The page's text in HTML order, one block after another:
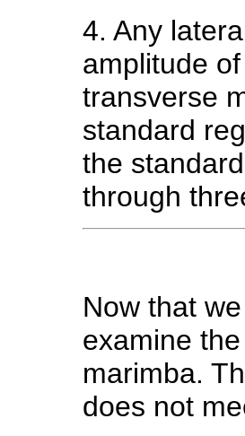
4. Any
amplitude
transverse
standard
the
through
Now that
examine
marimba.
does not